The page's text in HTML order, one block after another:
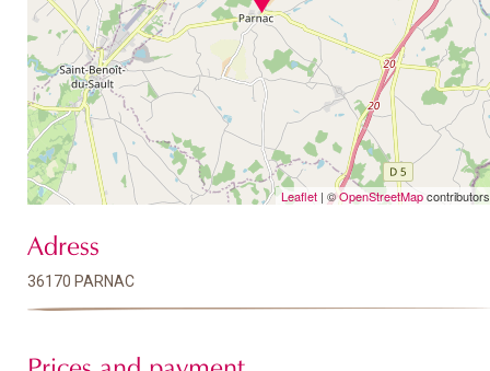
Leaflet | ©OpenStreetMapcontributors
Adress
36170 PARNAC
Prices and payment